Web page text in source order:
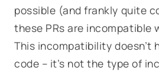
possible (and frankly quite
these PRs are incompatible
This incompatibility doesn’t
code – it’s not the type of